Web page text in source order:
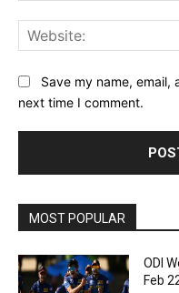
Save my name,
next time I comment.
MOST POPULAR
ODI
Feb